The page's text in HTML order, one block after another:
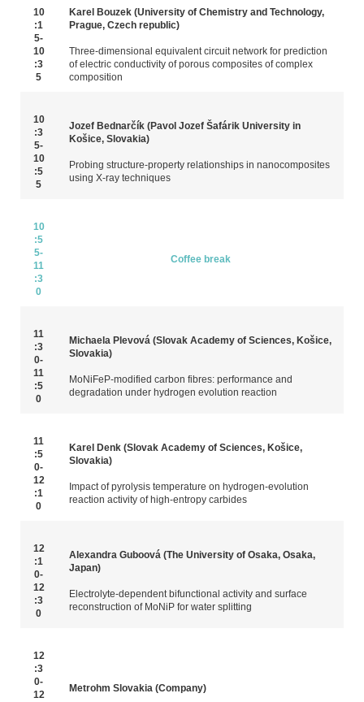
10
:1
5-
10
:3
5
Karel Bouzek (University of Chemistry and Technology,
Prague, Czech republic)
Three-dimensional equivalent circuit network for prediction
of electric conductivity of porous composites of complex
composition
10
:3
5-
10
:5
5
Jozef Bednarčík (Pavol Jozef Šafárik University in
Košice, Slovakia)
Probing structure-property relationships in nanocomposites
using X‑ray techniques
10
:5
5-
11
:3
0
Coffee break
11
:3
0-
11
:5
0
Michaela Plevová (Slovak Academy of Sciences, Košice,
Slovakia)
MoNiFeP-modified carbon fibres: performance and
degradation under hydrogen evolution reaction
11
:5
0-
12
:1
0
Karel Denk (Slovak Academy of Sciences, Košice,
Slovakia)
Impact of pyrolysis temperature on hydrogen-evolution
reaction activity of high-entropy carbides
12
:1
0-
12
:3
0
Alexandra Guboová (The University of Osaka, Osaka,
Japan)
Electrolyte-dependent bifunctional activity and surface
reconstruction of MoNiP for water splitting
12
:3
0-
12
Metrohm Slovakia (Company)